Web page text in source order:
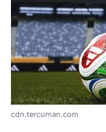
cdn.tercuman.com